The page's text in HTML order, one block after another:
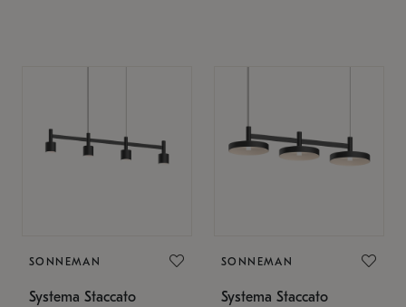
SONNEMAN
Systema Staccato
SONNEMAN
Systema Staccato